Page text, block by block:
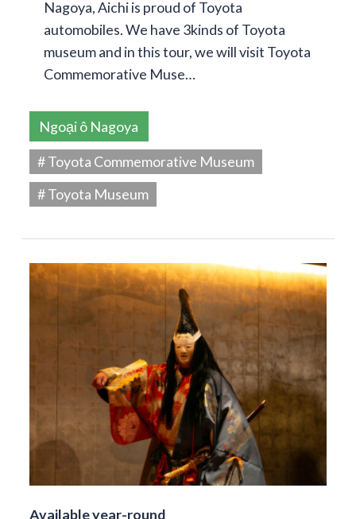
Nagoya, Aichi is proud of Toyota
automobiles. We have 3kinds of Toyota
museum and in this tour, we will visit Toyota
Commemorative Muse…
Ngoại ô Nagoya
# Toyota Commemorative Museum
# Toyota Museum
Available year-round